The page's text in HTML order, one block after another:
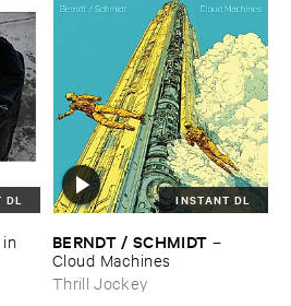
INSTANT DL
BERNDT / ​SCHMIDT –
Cloud ​Machines
Thrill Jockey